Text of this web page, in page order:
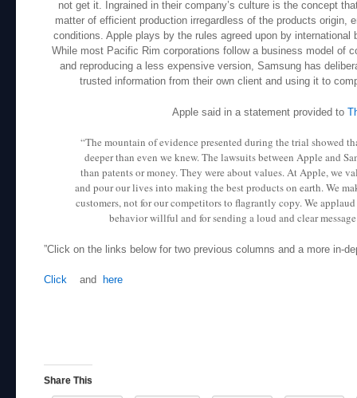
not get it. Ingrained in their company’s culture is the concept
matter of efficient production irregardless of the products origin,
conditions. Apple plays by the rules agreed upon by international
While most Pacific Rim corporations follow a business model of
and reproducing a less expensive version, Samsung has
trusted information from their own client and using it to
Apple said in a statement provided to
“The mountain of evidence presented during the trial showed
deeper than even we knew. The lawsuits between Apple and
than patents or money. They were about values. At Apple, we
and pour our lives into making the best products on earth. We
customers, not for our competitors to flagrantly copy. We
behavior willful and for sending a loud and clear
”Click on the links below for two previous columns and a more in-
Click and here
Share This